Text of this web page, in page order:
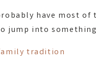
have most
jump into
tradition